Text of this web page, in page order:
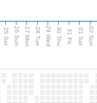
25 Sat 26 Sun 27 Mon 28 Tue 29 Wed 30 Thu 31 Fri 01 Sat 02 Sun